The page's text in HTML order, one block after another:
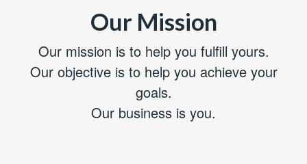
Our Mission
Our mission is to help you fulfill yours.
Our objective is to help you achieve your
goals.
Our business is you.